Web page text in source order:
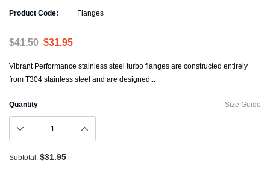
Product Code: Flanges
$41.50 $31.95
Vibrant Performance stainless steel turbo flanges are constructed entirely
from T304 stainless steel and are designed...
Size Guide
Quantity
Subtotal: $31.95